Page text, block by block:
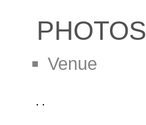
PHOTOS
Venue